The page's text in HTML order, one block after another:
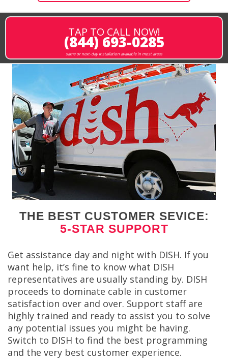
TAP TO CALL NOW!
(844) 693-0285
same or next-day installation available in most areas
THE BEST CUSTOMER SEVICE:
5-STAR SUPPORT
Get assistance day and night with DISH. If you
want help, it’s fine to know what DISH
representatives are usually standing by. DISH
proceeds to dominate cable in customer
satisfaction over and over. Support staff are
highly trained and ready to assist you to solve
any potential issues you might be having.
Switch to DISH to find the best programming
and the very best customer experience.